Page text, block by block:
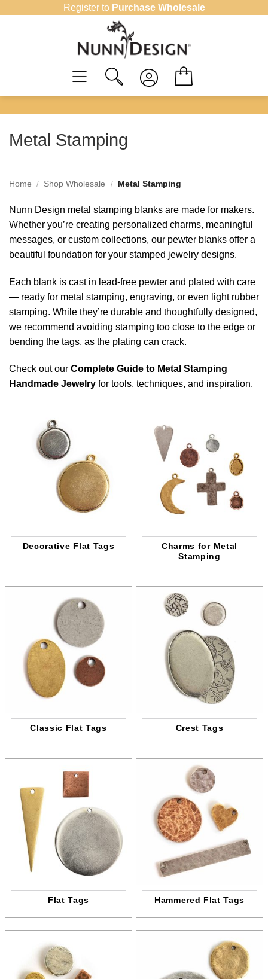
Register to Purchase Wholesale
Metal Stamping
Home / Shop Wholesale / Metal Stamping
Nunn Design metal stamping blanks are made for makers.
Whether you’re creating personalized charms, meaningful
messages, or custom collections, our pewter blanks offer a
beautiful foundation for your stamped jewelry designs.
Each blank is cast in lead-free pewter and plated with care
— ready for metal stamping, engraving, or even light rubber
stamping. While they’re durable and thoughtfully designed,
we recommend avoiding stamping too close to the edge or
bending the tags, as the plating can crack.
Check out our Complete Guide to Metal Stamping
Handmade Jewelry for tools, techniques, and inspiration.
Decorative Flat Tags
Charms for Metal
Stamping
Classic Flat Tags Crest Tags
Flat Tags Hammered Flat Tags